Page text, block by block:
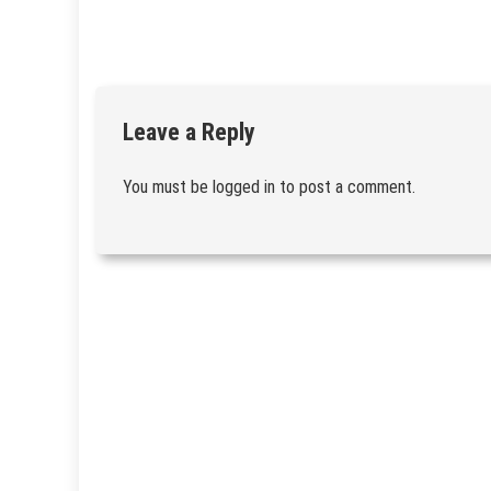
Leave a Reply
You must be logged in to post a comment.